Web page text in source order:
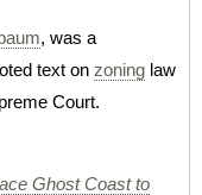
, was a
text on zoning law
Court.
Ghost Coast to